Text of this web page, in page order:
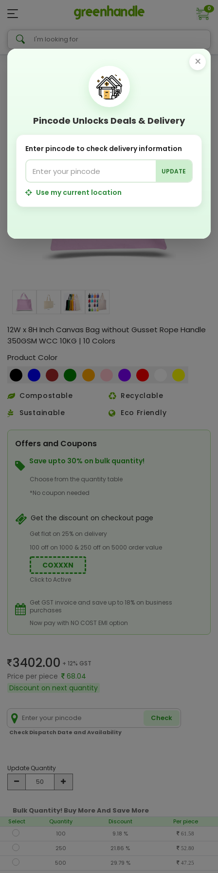
0
12W x 8H Inch Canvas Bag without Gusset Rope Handle
350GSM WCC 10KG | 10 Colors
Product Color
Compostable
Recyclable
Sustainable
Eco Friendly
Offers and Coupons
Save upto 30% on bulk quantity!
Choose from the quantity table
*No coupon needed
Get the discount on checkout page
Get flat on 25% on delivery
100 off on 1000 & 250 off on 5000 order value
COXXXN
Click to Active
Get GST invoice and save up to 18% on business
purchases
Now pay with NO COST EMI option
3402.00 + 12% GST
Price per piece
68.04
Discount on next quantity
Check
Check Dispatch Date and Availability
Update Quantity
Bulk Quantity! Buy More And Save More
Select Quantity Discount
Per piece
100
9.18 % 61.58
250 21.86 % 52.80
500 29.79 % 47.25
×
Pincode Unlocks Deals & Delivery
Enter pincode to check delivery information
UPDATE
Use my current location